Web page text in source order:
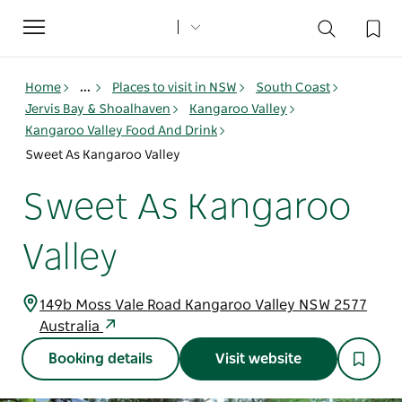
Toggle
navigation
Home ... Places to visit in NSW
South Coast
Jervis Bay & Shoalhaven
Kangaroo Valley
Kangaroo Valley Food And Drink
Sweet As Kangaroo Valley
Sweet As Kangaroo
Valley
149b Moss Vale Road Kangaroo Valley NSW 2577
Australia
Booking details Visit website